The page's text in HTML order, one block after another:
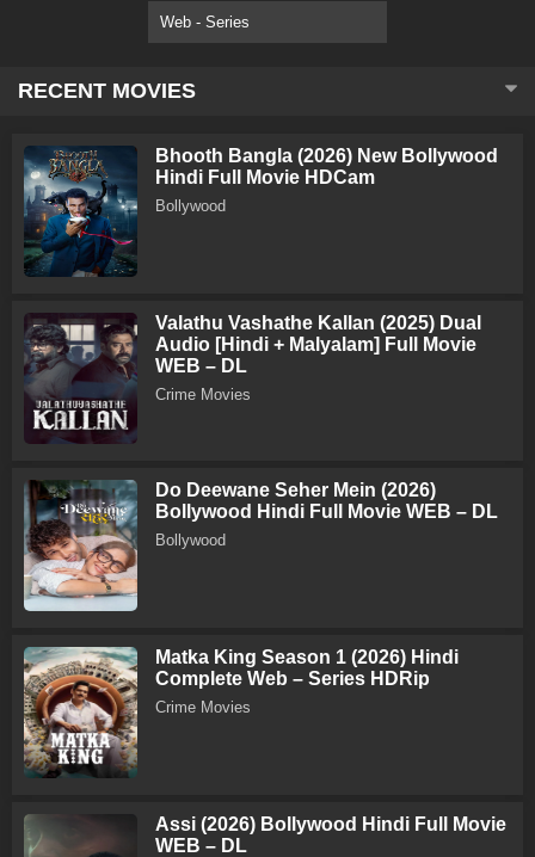
Web - Series
RECENT MOVIES
Bhooth Bangla (2026) New Bollywood
Hindi Full Movie HDCam
Bollywood
Valathu Vashathe Kallan (2025) Dual
Audio [Hindi + Malyalam] Full Movie
WEB – DL
Crime Movies
Do Deewane Seher Mein (2026)
Bollywood Hindi Full Movie WEB – DL
Bollywood
Matka King Season 1 (2026) Hindi
Complete Web – Series HDRip
Crime Movies
Assi (2026) Bollywood Hindi Full Movie
WEB – DL